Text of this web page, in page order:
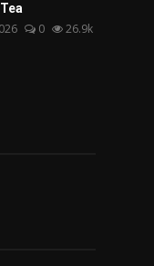
0 26.9k